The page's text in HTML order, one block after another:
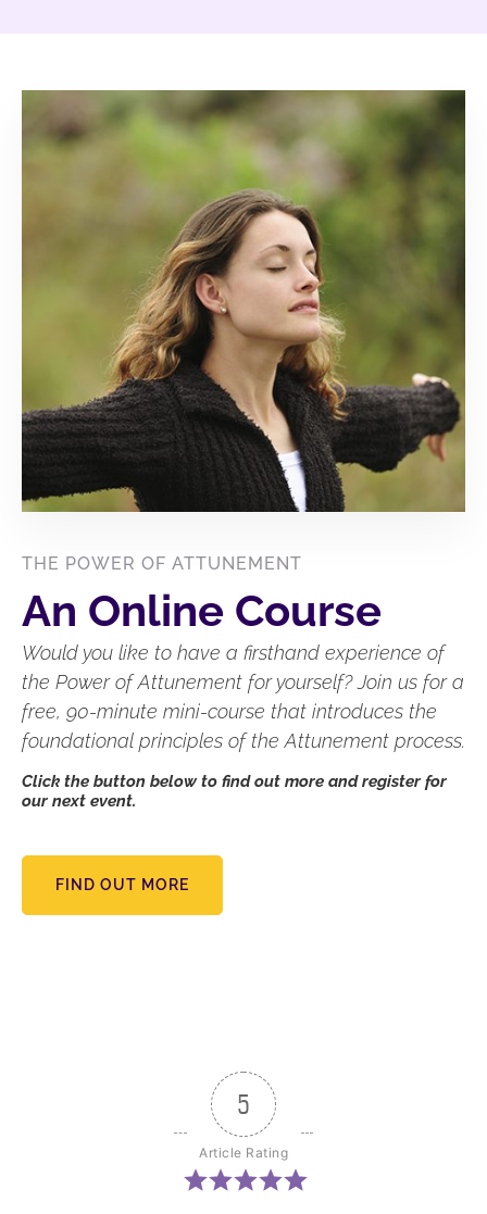
THE POWER OF ATTUNEMENT
An Online Course
Would you like to have a firsthand experience of
the Power of Attunement for yourself? Join us for a
free, 90-minute mini-course that introduces the
foundational principles of the Attunement process.
Click the button below to find out more and register for
our next event.
FIND OUT MORE
5
Article Rating